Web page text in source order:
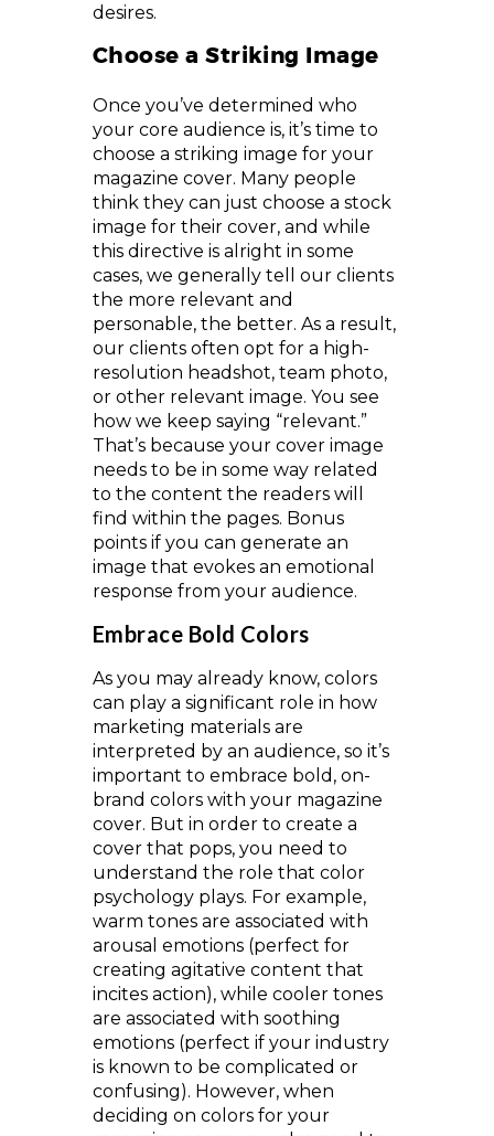
desires.
Choose a Striking Image
Once you’ve determined who
your core audience is, it’s time to
choose a striking image for your
magazine cover. Many people
think they can just choose a stock
image for their cover, and while
this directive is alright in some
cases, we generally tell our clients
the more relevant and
personable, the better. As a result,
our clients often opt for a high-
resolution headshot, team photo,
or other relevant image. You see
how we keep saying “relevant.”
That’s because your cover image
needs to be in some way related
to the content the readers will
find within the pages. Bonus
points if you can generate an
image that evokes an emotional
response from your audience.
Embrace Bold Colors
As you may already know, colors
can play a significant role in how
marketing materials are
interpreted by an audience, so it’s
important to embrace bold, on-
brand colors with your magazine
cover. But in order to create a
cover that pops, you need to
understand the role that color
psychology plays. For example,
warm tones are associated with
arousal emotions (perfect for
creating agitative content that
incites action), while cooler tones
are associated with soothing
emotions (perfect if your industry
is known to be complicated or
confusing). However, when
deciding on colors for your